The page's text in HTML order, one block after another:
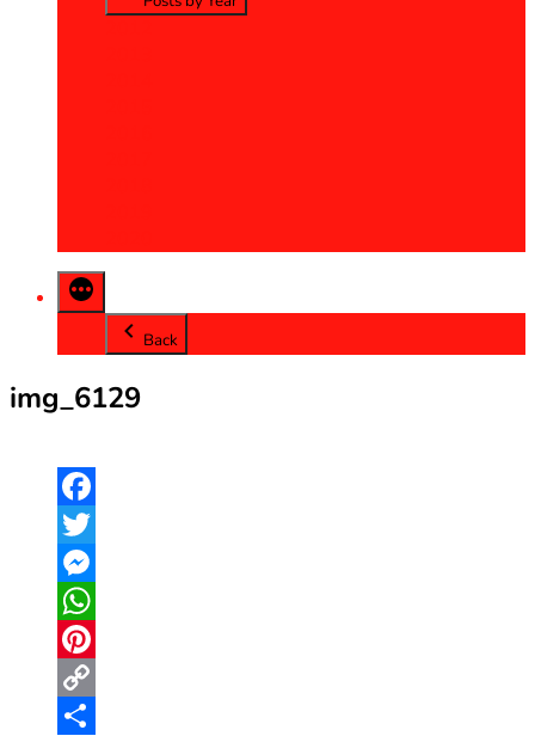
Back
img_6129
Facebook
Twitter
Messenger
WhatsApp
Pinterest
Copy